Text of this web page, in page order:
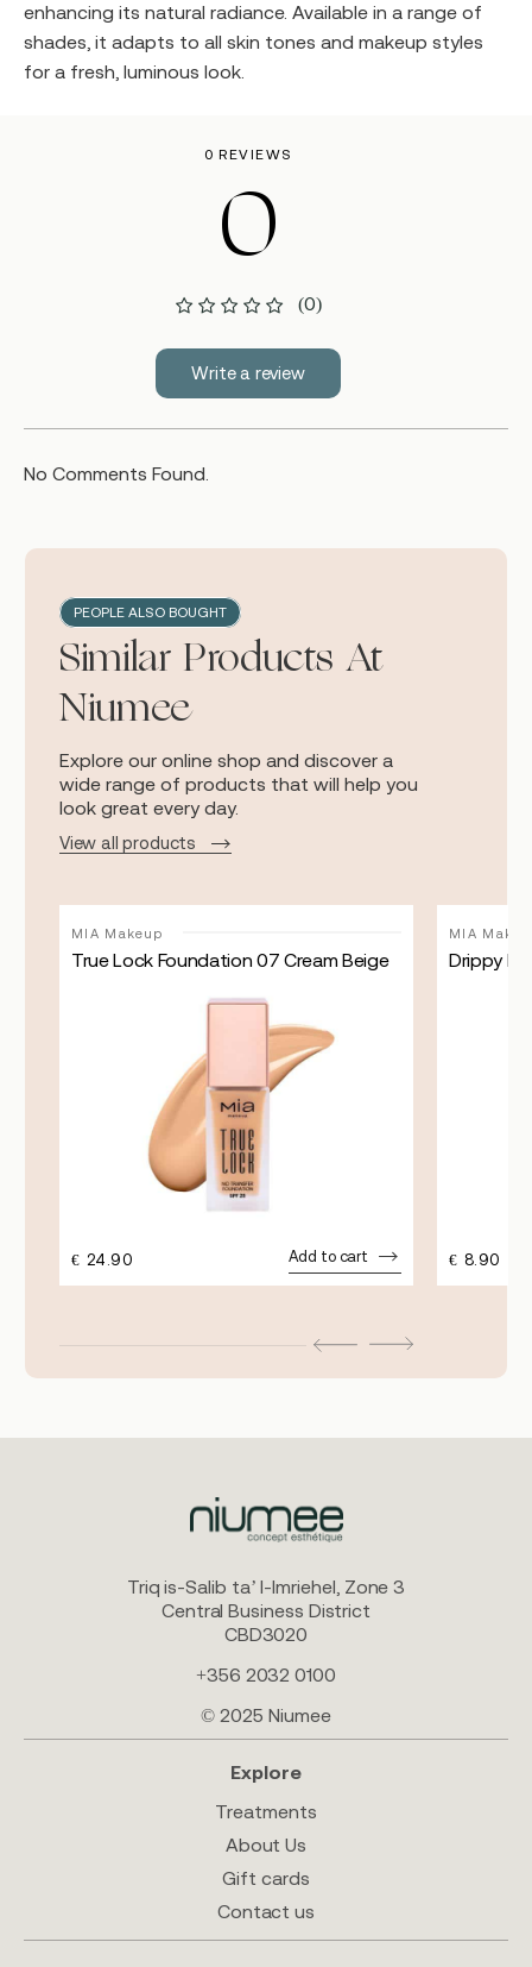
enhancing its natural radiance. Available in a range of
shades, it adapts to all skin tones and makeup styles
for a fresh, luminous look.
0 REVIEWS
0
(0)
Write a review
No Comments Found.
PEOPLE ALSO BOUGHT
Similar Products At
Niumee
Explore our online shop and discover a
wide range of products that will help you
look great every day.
View all products
MIA Makeup
True Lock Foundation 07 Cream Beige
€ 24.90 Add to cart
MIA
Drippy
€ 8.90
Triq is-Salib ta’ l-Imriehel, Zone 3
Central Business District
CBD3020
+356 2032 0100
© 2025 Niumee
Explore
Treatments
About Us
Gift cards
Contact us